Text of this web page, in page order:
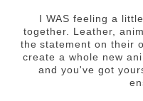
I WAS feeling a
together. Leather,
the statement on their
create a whole new
and you've got